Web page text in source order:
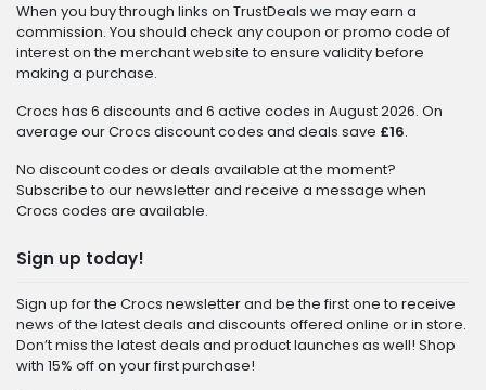
When you buy through links on TrustDeals we may earn a
commission. You should check any coupon or promo code of
interest on the merchant website to ensure validity before
making a purchase.
Crocs has 6 discounts and 6 active codes in August 2026. On
average our Crocs discount codes and deals save £16.
No discount codes or deals available at the moment?
Subscribe to our newsletter and receive a message when
Crocs codes are available.
Sign up today!
Sign up for the Crocs newsletter and be the first one to receive
news of the latest deals and discounts offered online or in store.
Don’t miss the latest deals and product launches as well! Shop
with 15% off on your first purchase!